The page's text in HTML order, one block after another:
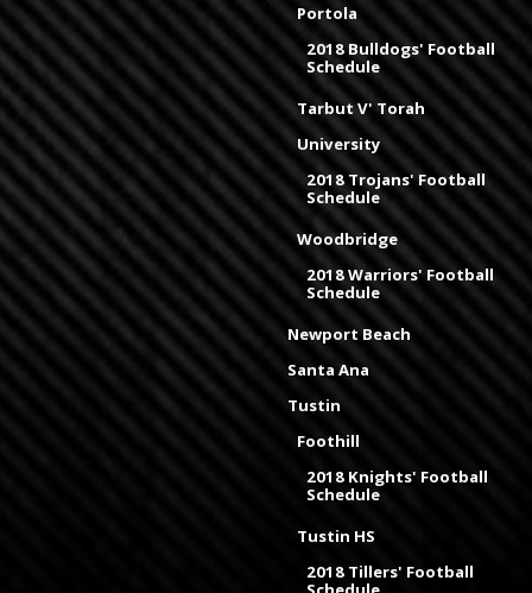
Portola
2018 Bulldogs' Football
Schedule
Tarbut V' Torah
University
2018 Trojans' Football
Schedule
Woodbridge
2018 Warriors' Football
Schedule
Newport Beach
Santa Ana
Tustin
Foothill
2018 Knights' Football
Schedule
Tustin HS
2018 Tillers' Football